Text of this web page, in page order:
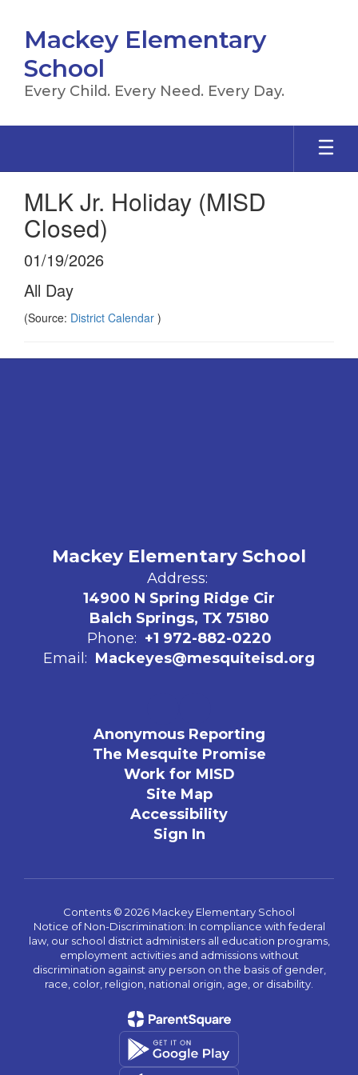
main
content
Mackey Elementary
School
Every Child. Every Need. Every Day.
MLK Jr. Holiday (MISD
Closed)
01/19/2026
All Day
(Source: District Calendar )
Mackey Elementary School
Address:
14900 N Spring Ridge Cir
Balch Springs, TX 75180
Phone: +1 972-882-0220
Email: Mackeyes@mesquiteisd.org
Anonymous Reporting
The Mesquite Promise
Work for MISD
Site Map
Accessibility
Sign In
Contents © 2026 Mackey Elementary School
Notice of Non-Discrimination: In compliance with federal
law, our school district administers all education programs,
employment activities and admissions without
discrimination against any person on the basis of gender,
race, color, religion, national origin, age, or disability.